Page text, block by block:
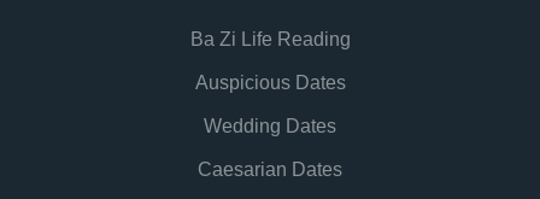
Ba Zi Life Reading
Auspicious Dates
Wedding Dates
Caesarian Dates